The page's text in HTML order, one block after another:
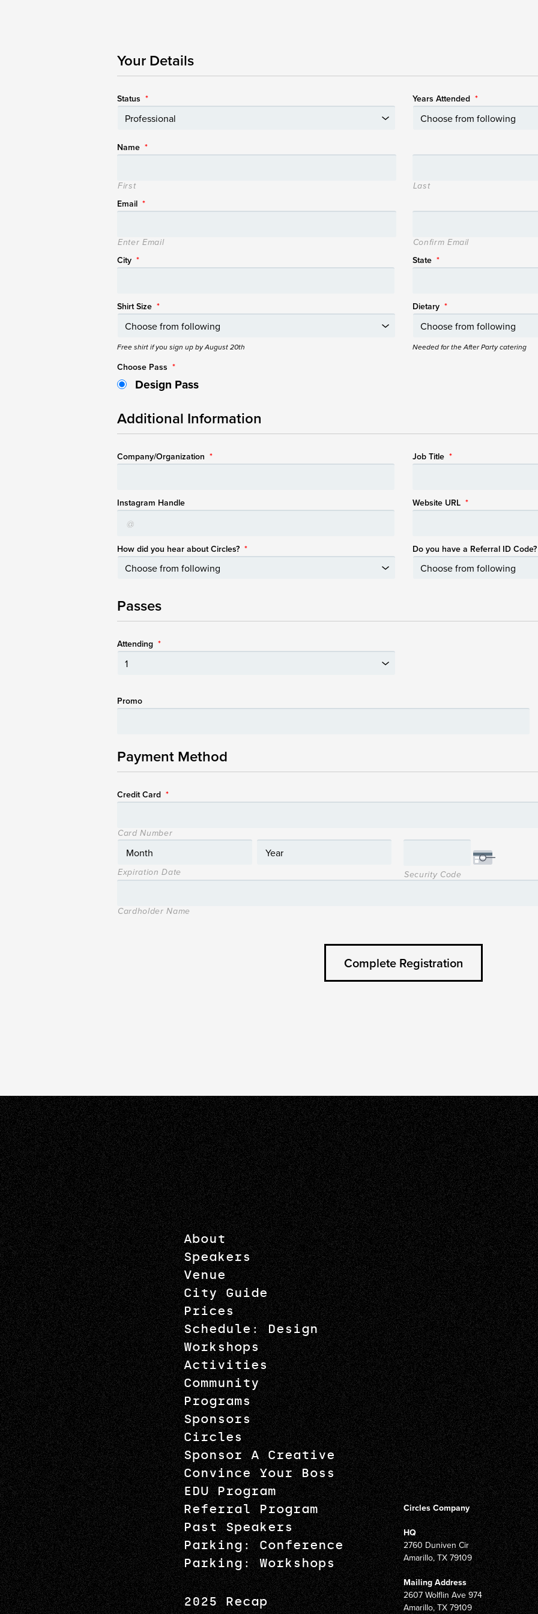
Your Details
Status * Years Attended *
Name *
First Last
Email *
Enter Email Confirm Email
City * State *
Shirt Size *
Free shirt if you sign up by August 20th
Dietary *
Needed for the After Party catering
Choose Pass *
Design Pass
Additional Information
Company/Organization * Job Title *
Instagram Handle Website URL *
How did you hear about Circles? * Do you have a Referral ID Code?
Passes
Attending *
Promo
Payment Method
Credit Card *
Card Number
Expiration Date Security Code
Cardholder Name
About
Speakers
Venue
City Guide
Prices
Schedule: Design
Workshops
Activities
Community
Programs
Sponsors
Circles
Sponsor A Creative
Convince Your Boss
EDU Program
Referral Program
Past Speakers
Parking: Conference
Parking: Workshops
2025 Recap
Circles Company
HQ
2760 Duniven Cir
Amarillo, TX 79109
Mailing Address
2607 Wolflin Ave 974
Amarillo, TX 79109